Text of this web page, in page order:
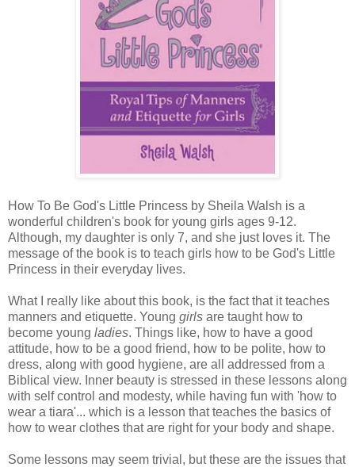
How To Be God's Little Princess by Sheila Walsh is a
wonderful children's book for young girls ages 9-12.
Although, my daughter is only 7, and she just loves it. The
message of the book is to teach girls how to be God's Little
Princess in their everyday lives.
What I really like about this book, is the fact that it teaches
manners and etiquette. Young girls are taught how to
become young ladies. Things like, how to have a good
attitude, how to be a good friend, how to be polite, how to
dress, along with good hygiene, are all addressed from a
Biblical view. Inner beauty is stressed in these lessons along
with self control and modesty, while having fun with 'how to
wear a tiara'... which is a lesson that teaches the basics of
how to wear clothes that are right for your body and shape.
Some lessons may seem trivial, but these are the issues that